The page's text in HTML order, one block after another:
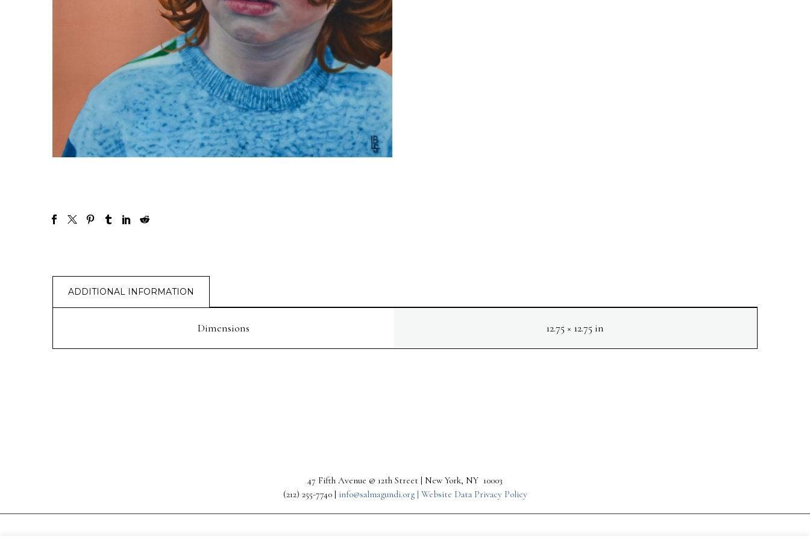
ADDITIONAL INFORMATION
Dimensions 12.75 × 12.75 in
47 Fifth Avenue @ 12th Street | New York, NY 10003
(212) 255-7740 | info@salmagundi.org | Website Data Privacy Policy